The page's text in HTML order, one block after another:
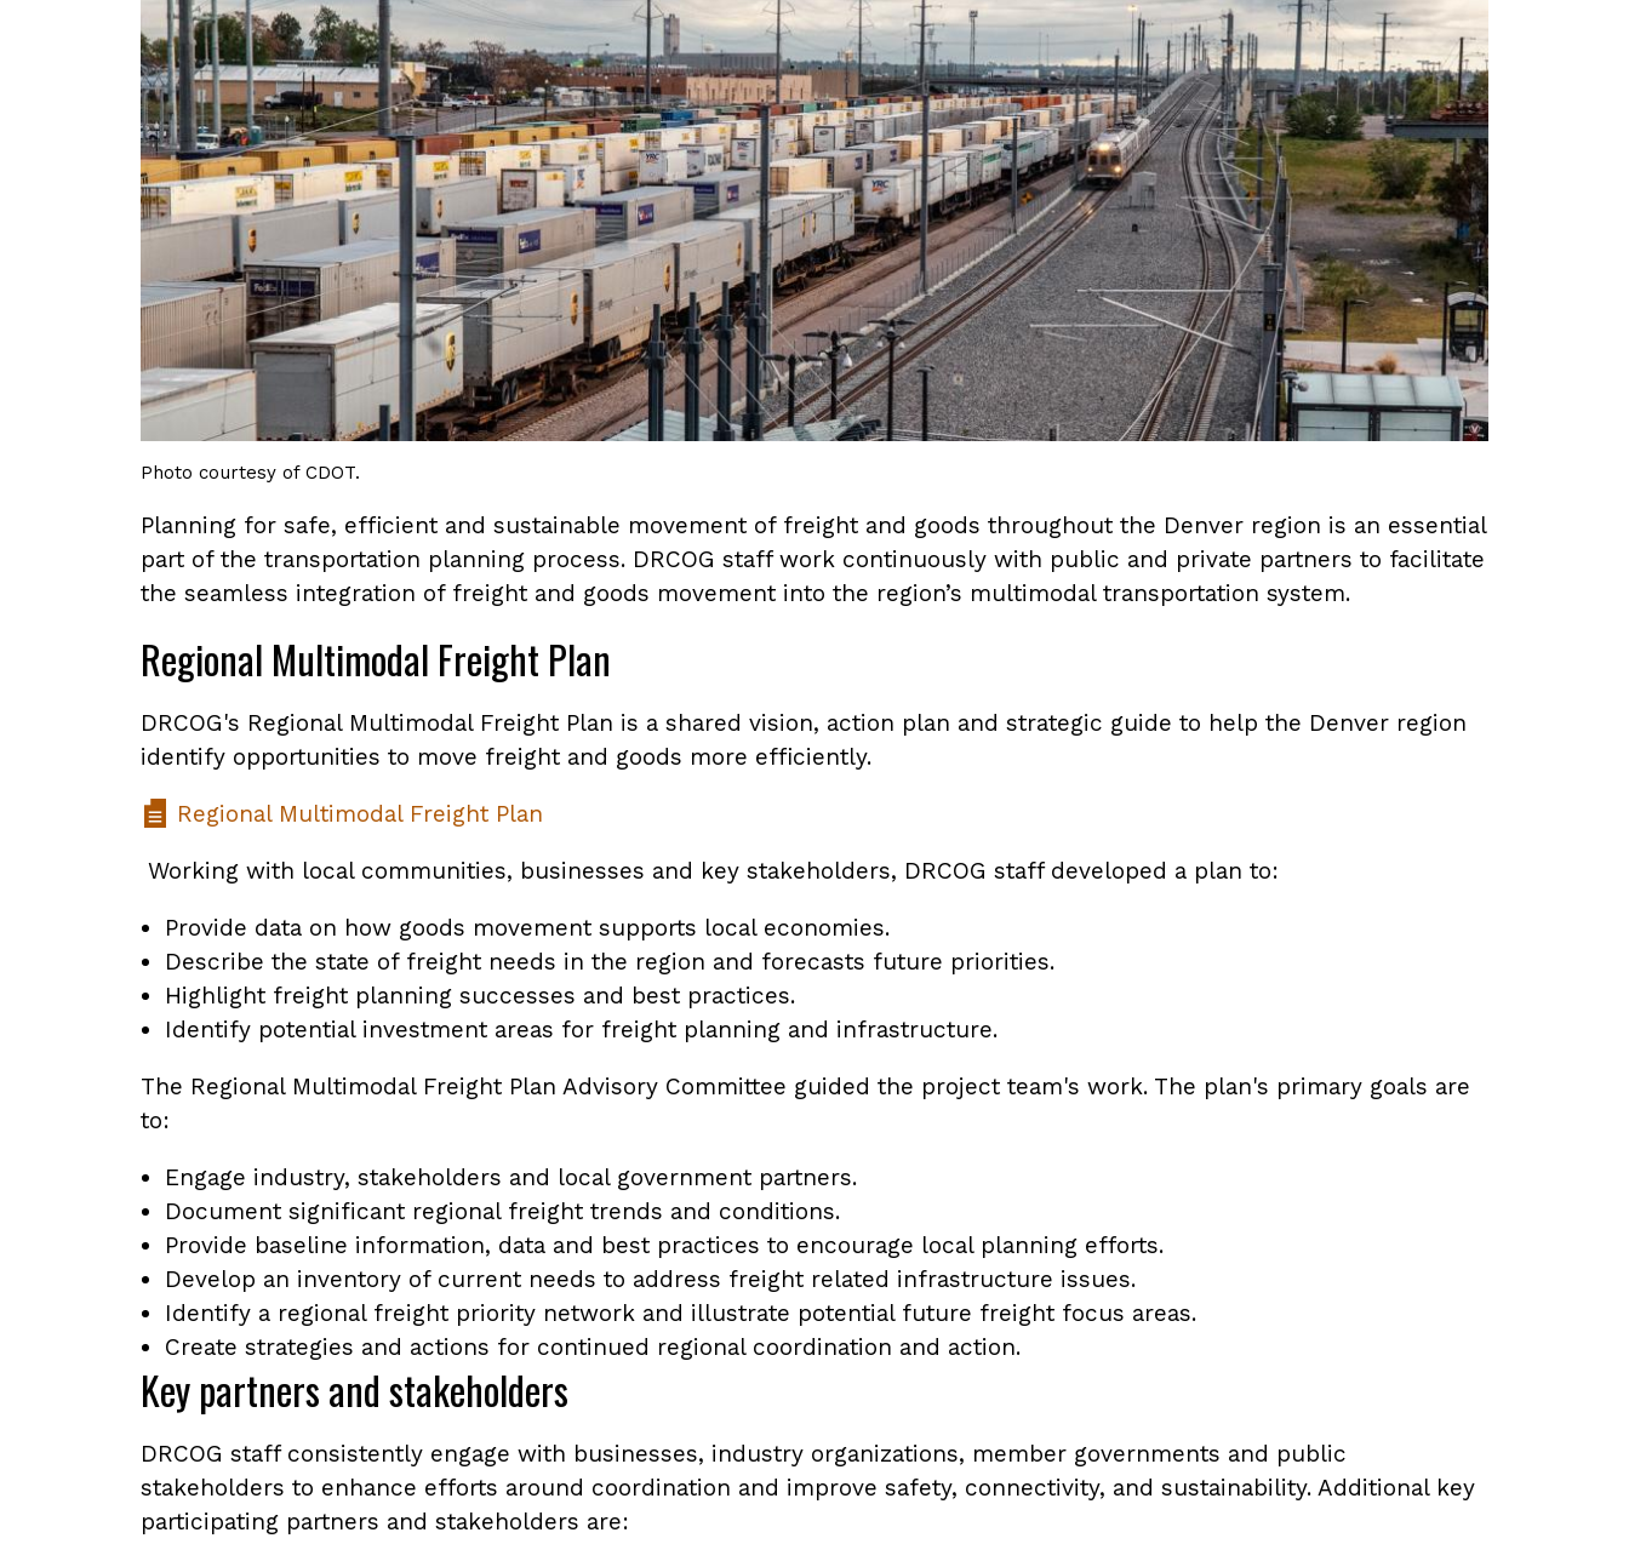
Photo courtesy of CDOT.
Planning for safe, efficient and sustainable movement of freight and goods throughout the Denver region is an essential
part of the transportation planning process. DRCOG staff work continuously with public and private partners to facilitate
the seamless integration of freight and goods movement into the region’s multimodal transportation system.
Regional Multimodal Freight Plan
DRCOG's Regional Multimodal Freight Plan is a shared vision, action plan and strategic guide to help the Denver region
identify opportunities to move freight and goods more efficiently.
Regional Multimodal Freight Plan
Working with local communities, businesses and key stakeholders, DRCOG staff developed a plan to:
Provide data on how goods movement supports local economies.
Describe the state of freight needs in the region and forecasts future priorities.
Highlight freight planning successes and best practices.
Identify potential investment areas for freight planning and infrastructure.
The Regional Multimodal Freight Plan Advisory Committee guided the project team's work. The plan's primary goals are
to:
Engage industry, stakeholders and local government partners.
Document significant regional freight trends and conditions.
Provide baseline information, data and best practices to encourage local planning efforts.
Develop an inventory of current needs to address freight related infrastructure issues.
Identify a regional freight priority network and illustrate potential future freight focus areas.
Create strategies and actions for continued regional coordination and action.
Key partners and stakeholders
DRCOG staff consistently engage with businesses, industry organizations, member governments and public
stakeholders to enhance efforts around coordination and improve safety, connectivity, and sustainability. Additional key
participating partners and stakeholders are: